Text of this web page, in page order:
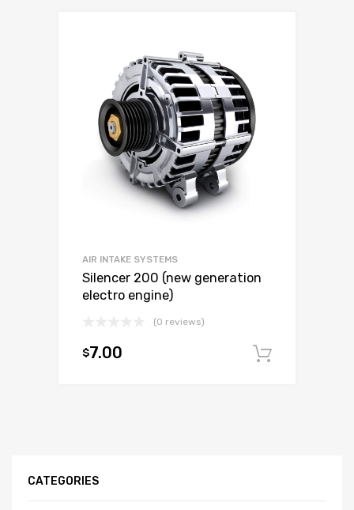
AIR INTAKE SYSTEMS
Silencer 200 (new generation
electro engine)
(0 reviews)
$7.00
CATEGORIES